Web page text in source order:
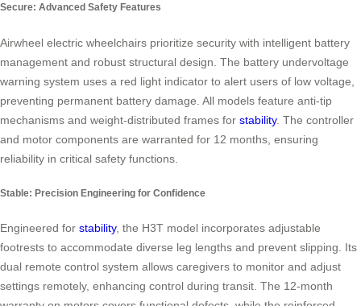
Secure: Advanced Safety Features
Airwheel electric wheelchairs prioritize security with intelligent battery
management and robust structural design. The battery undervoltage
warning system uses a red light indicator to alert users of low voltage,
preventing permanent battery damage. All models feature anti-tip
mechanisms and weight-distributed frames for stability. The controller
and motor components are warranted for 12 months, ensuring
reliability in critical safety functions.
Stable: Precision Engineering for Confidence
Engineered for stability, the H3T model incorporates adjustable
footrests to accommodate diverse leg lengths and prevent slipping. Its
dual remote control system allows caregivers to monitor and adjust
settings remotely, enhancing control during transit. The 12-month